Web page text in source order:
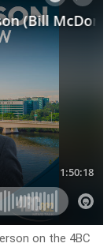
on the 4BC